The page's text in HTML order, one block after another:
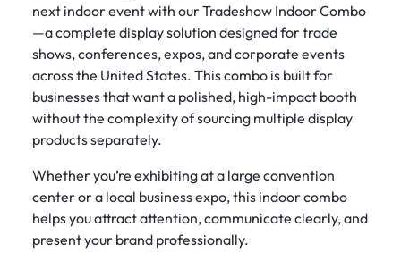
next indoor event with our Tradeshow Indoor Combo
—a complete display solution designed for trade
shows, conferences, expos, and corporate events
across the United States. This combo is built for
businesses that want a polished, high-impact booth
without the complexity of sourcing multiple display
products separately.
Whether you’re exhibiting at a large convention
center or a local business expo, this indoor combo
helps you attract attention, communicate clearly, and
present your brand professionally.